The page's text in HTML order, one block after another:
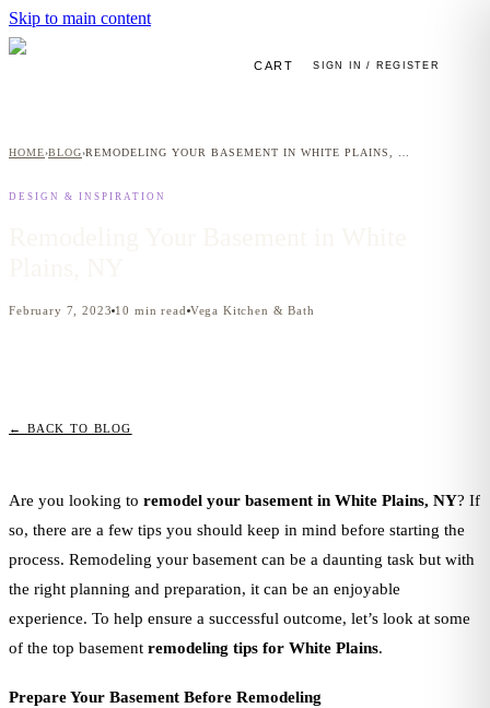
Skip to main content
CART SIGN IN / REGISTER
HOME›BLOG›
DESIGN & INSPIRATION
February 7, 2023 10 min read Vega Kitchen & Bath
← BACK TO BLOG
Are you looking to remodel your basement in White Plains, NY? If
so, there are a few tips you should keep in mind before starting the
process. Remodeling your basement can be a daunting task but with
the right planning and preparation, it can be an enjoyable
experience. To help ensure a successful outcome, let’s look at some
of the top basement remodeling tips for White Plains.
Prepare Your Basement Before Remodeling